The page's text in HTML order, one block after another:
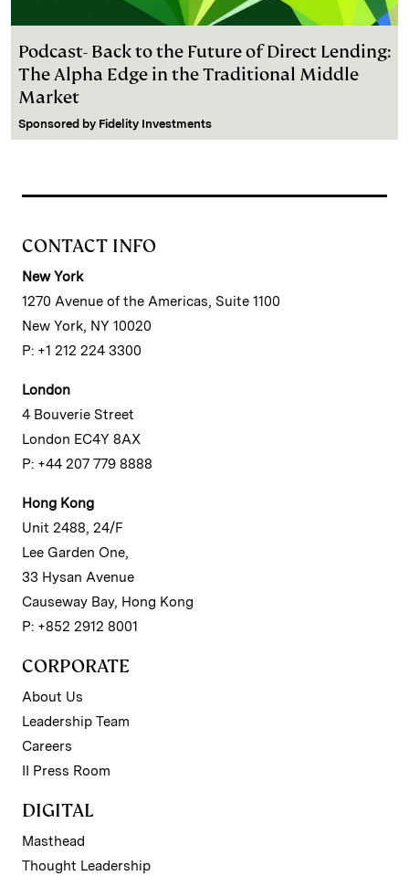
Podcast- Back to the Future of Direct Lending:
The Alpha Edge in the Traditional Middle
Market
Sponsored by Fidelity Investments
CONTACT INFO
New York
1270 Avenue of the Americas, Suite 1100
New York, NY 10020
P: +1 212 224 3300
London
4 Bouverie Street
London EC4Y 8AX
P: +44 207 779 8888
Hong Kong
Unit 2488, 24/F
Lee Garden One,
33 Hysan Avenue
Causeway Bay, Hong Kong
P: +852 2912 8001
CORPORATE
About Us
Leadership Team
Careers
II Press Room
DIGITAL
Masthead
Thought Leadership